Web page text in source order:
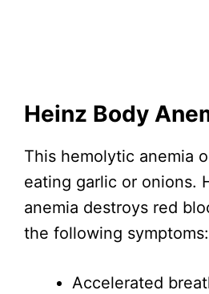
Heinz Body
This hemolytic anemia
eating garlic or onions.
anemia destroys red
the following symptoms:
Accelerated